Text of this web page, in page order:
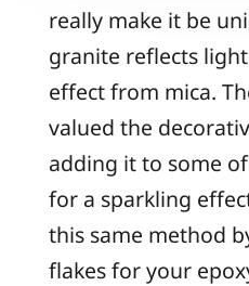
really make it be
granite reflects
effect from mica.
valued the
adding it to some
for a sparkling
this same method
flakes for your